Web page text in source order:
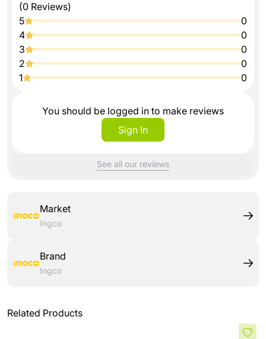
(0 Reviews)
5
0
4
0
3
0
2
0
1
0
You should be logged in to make reviews
Sign In
See all our reviews
Market
Ingco
Brand
Ingco
Related Products